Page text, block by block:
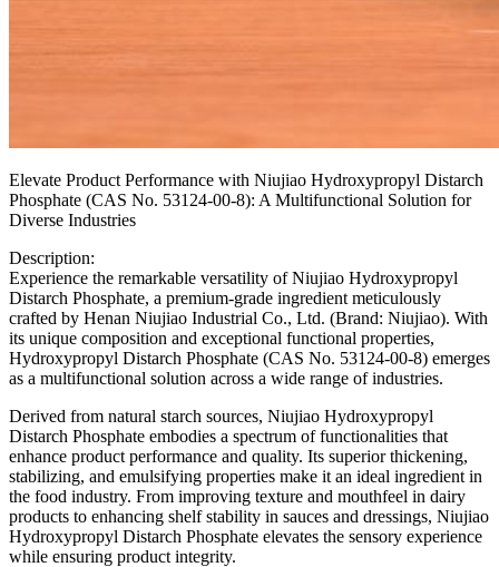
Elevate Product Performance with Niujiao Hydroxypropyl Distarch
Phosphate (CAS No. 53124-00-8): A Multifunctional Solution for
Diverse Industries
Description:
Experience the remarkable versatility of Niujiao Hydroxypropyl
Distarch Phosphate, a premium-grade ingredient meticulously
crafted by Henan Niujiao Industrial Co., Ltd. (Brand: Niujiao). With
its unique composition and exceptional functional properties,
Hydroxypropyl Distarch Phosphate (CAS No. 53124-00-8) emerges
as a multifunctional solution across a wide range of industries.
Derived from natural starch sources, Niujiao Hydroxypropyl
Distarch Phosphate embodies a spectrum of functionalities that
enhance product performance and quality. Its superior thickening,
stabilizing, and emulsifying properties make it an ideal ingredient in
the food industry. From improving texture and mouthfeel in dairy
products to enhancing shelf stability in sauces and dressings, Niujiao
Hydroxypropyl Distarch Phosphate elevates the sensory experience
while ensuring product integrity.